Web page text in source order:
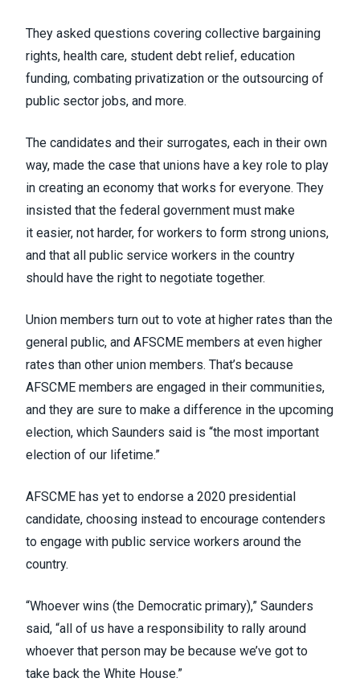
They asked questions covering collective bargaining
rights, health care, student debt relief, education
funding, combating privatization or the outsourcing of
public sector jobs, and more.
The candidates and their surrogates, each in their own
way, made the case that unions have a key role to play
in creating an economy that works for everyone. They
insisted that the federal government must make
it easier, not harder, for workers to form strong unions,
and that all public service workers in the country
should have the right to negotiate together.
Union members turn out to vote at higher rates than the
general public, and AFSCME members at even higher
rates than other union members. That’s because
AFSCME members are engaged in their communities,
and they are sure to make a difference in the upcoming
election, which Saunders said is “the most important
election of our lifetime.”
AFSCME has yet to endorse a 2020 presidential
candidate, choosing instead to encourage contenders
to engage with public service workers around the
country.
“Whoever wins (the Democratic primary),” Saunders
said, “all of us have a responsibility to rally around
whoever that person may be because we’ve got to
take back the White House.”